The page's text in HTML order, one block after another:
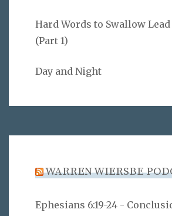
Hard Words to Swallow
(Part 1)
Day and Night
WARREN WIERSBE
Ephesians 6:19-24 -